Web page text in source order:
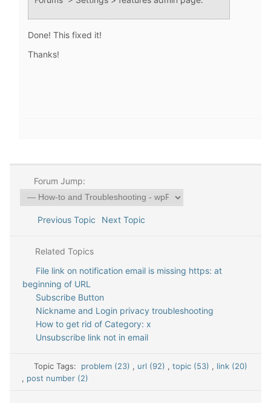
Done! This fixed it!
Thanks!
Forum Jump:
Previous Topic Next Topic
Related Topics
File link on notification email is missing https: at
beginning of URL
Subscribe Button
Nickname and Login privacy troubleshooting
How to get rid of Category: x
Unsubscribe link not in email
Topic Tags: problem (23) , url (92) , topic (53) , link (20)
, post number (2)